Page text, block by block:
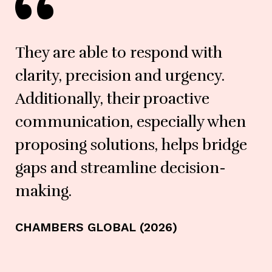
They are able to respond with
clarity, precision and urgency.
Additionally, their proactive
communication, especially when
proposing solutions, helps bridge
gaps and streamline decision-
making.
CHAMBERS GLOBAL (2026)